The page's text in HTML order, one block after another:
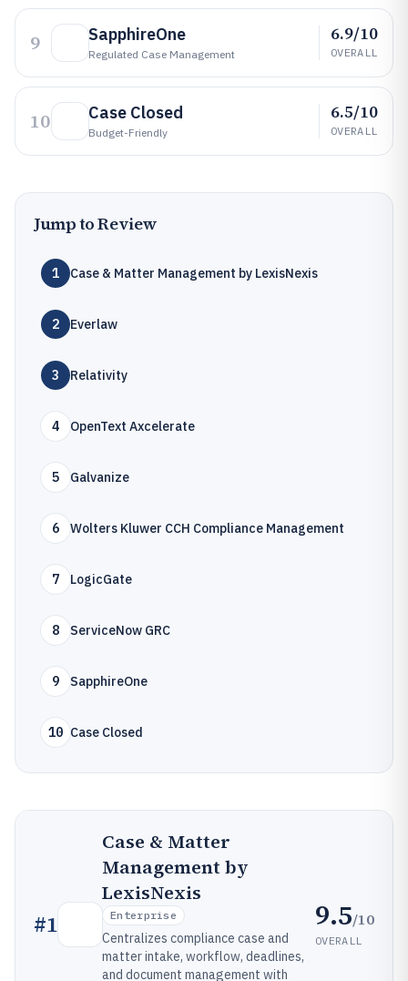
9 SapphireOne
Regulated Case Management
6.9/10
OVERALL
10 Case Closed
Budget-Friendly
6.5/10
OVERALL
Jump to Review
1 Case & Matter Management by LexisNexis
2 Everlaw
3 Relativity
4 OpenText Axcelerate
5 Galvanize
6 Wolters Kluwer CCH Compliance Management
7 LogicGate
8 ServiceNow GRC
9 SapphireOne
10 Case Closed
#1
Case & Matter
Management by
LexisNexis
Enterprise
Centralizes compliance case and
matter intake, workflow, deadlines,
and document management with
9.5/10
OVERALL